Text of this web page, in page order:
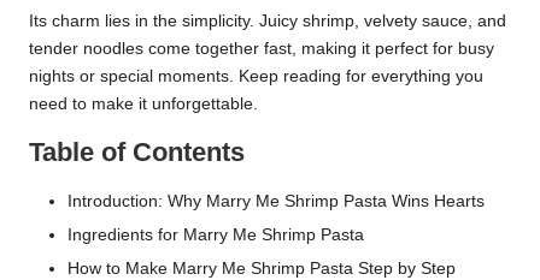
Its charm lies in the simplicity. Juicy shrimp, velvety sauce, and
tender noodles come together fast, making it perfect for busy
nights or special moments. Keep reading for everything you
need to make it unforgettable.
Table of Contents
Introduction: Why Marry Me Shrimp Pasta Wins Hearts
Ingredients for Marry Me Shrimp Pasta
How to Make Marry Me Shrimp Pasta Step by Step